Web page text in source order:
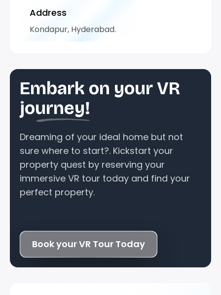
Address
Kondapur, Hyderabad.
Embark on your VR
journey!
Dreaming of your ideal home but not
sure where to start?. Kickstart your
property quest by reserving your
immersive VR tour today and find your
perfect property.
Book your VR Tour Today